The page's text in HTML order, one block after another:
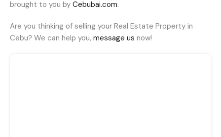
brought to you by Cebubai.com.
Are you thinking of selling your Real Estate Property in
Cebu? We can help you, message us now!